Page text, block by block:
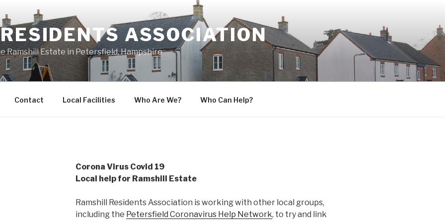
ASSOCIATION
Ramshill Estate in Petersfield, Hampshire
Contact Local Facilities Who Are We? Who Can Help?
Corona Virus Covid 19
Local help for Ramshill Estate
Ramshill Residents Association is working with other local groups,
including the Petersfield Coronavirus Help Network, to try and link